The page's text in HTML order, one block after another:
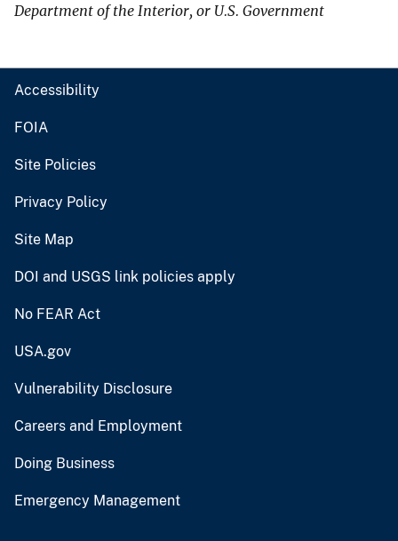
Department of the Interior, or U.S. Government
Accessibility
FOIA
Site Policies
Privacy Policy
Site Map
DOI and USGS link policies apply
No FEAR Act
USA.gov
Vulnerability Disclosure
Careers and Employment
Doing Business
Emergency Management